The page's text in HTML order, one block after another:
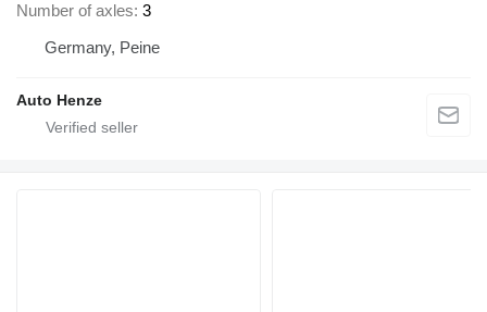
Number of axles 3
Germany, Peine
Auto Henze